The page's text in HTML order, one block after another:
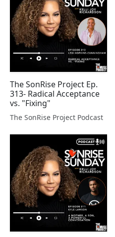
The SonRise Project Ep.
313- Radical Acceptance
vs. "Fixing"
The SonRise Project Podcast